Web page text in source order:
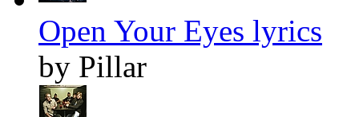
Open Your Eyes lyrics
by Pillar